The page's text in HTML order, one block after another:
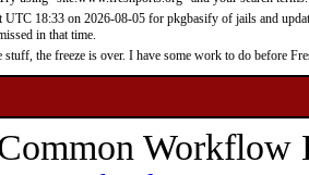
UTC 18:33 on 2026-08-05 for pkgbasify of jails and
in that time.
stuff, the freeze is over. I have some work to do before
Workflow